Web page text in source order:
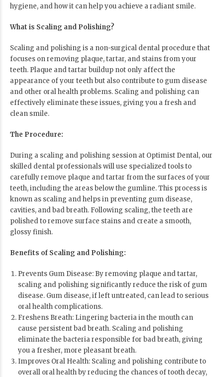
hygiene, and how it can help you achieve a radiant smile.
What is Scaling and Polishing?
Scaling and polishing is a non-surgical dental procedure that
focuses on removing plaque, tartar, and stains from your
teeth. Plaque and tartar buildup not only affect the
appearance of your teeth but also contribute to gum disease
and other oral health problems. Scaling and polishing can
effectively eliminate these issues, giving you a fresh and
clean smile.
The Procedure:
During a scaling and polishing session at Optimist Dental, our
skilled dental professionals will use specialized tools to
carefully remove plaque and tartar from the surfaces of your
teeth, including the areas below the gumline. This process is
known as scaling and helps in preventing gum disease,
cavities, and bad breath. Following scaling, the teeth are
polished to remove surface stains and create a smooth,
glossy finish.
Benefits of Scaling and Polishing:
Prevents Gum Disease: By removing plaque and tartar,
scaling and polishing significantly reduce the risk of gum
disease. Gum disease, if left untreated, can lead to serious
oral health complications.
Freshens Breath: Lingering bacteria in the mouth can
cause persistent bad breath. Scaling and polishing
eliminate the bacteria responsible for bad breath, giving
you a fresher, more pleasant breath.
Improves Oral Health: Scaling and polishing contribute to
overall oral health by reducing the chances of tooth decay,